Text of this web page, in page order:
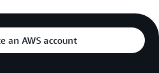
an AWS account